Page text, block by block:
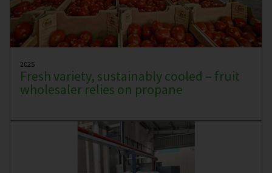
2025
Fresh variety, sustainably cooled – fruit
wholesaler relies on propane